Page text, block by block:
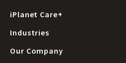
iPlanet Care+
Industries
Our Company